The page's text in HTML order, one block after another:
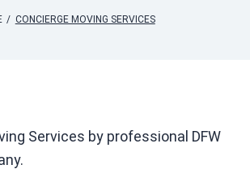
/ CONCIERGE MOVING SERVICES
Services by professional DFW